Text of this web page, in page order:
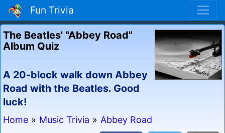
Fun Trivia
The Beatles' "Abbey Road"
Album Quiz
A 20-block walk down Abbey
Road with the Beatles. Good
luck!
Home » Music Trivia » Abbey Road